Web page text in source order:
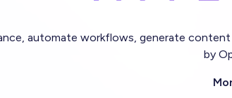
automate workflows, generate
by